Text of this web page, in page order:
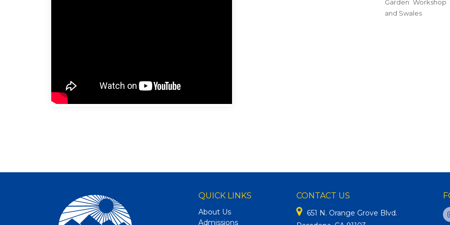
Garden
and Swales
QUICK LINKS
About Us
Admissions
CONTACT US
651 N. Orange Grove Blvd.